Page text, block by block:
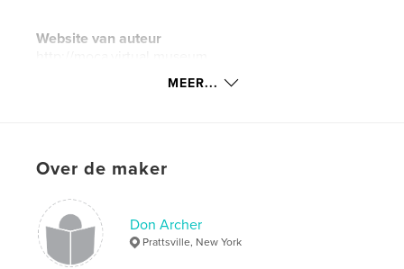
Website van auteur
Hoofdcategorie:
Aantal pagina's:
Datum publiceren: feb 10, 2020
Taal English
MEER...
Over de maker
Don Archer
Prattsville, New York